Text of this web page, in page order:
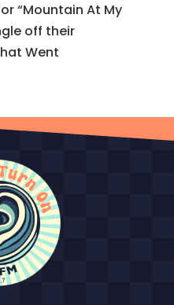
“Mountain At My
off their
Went